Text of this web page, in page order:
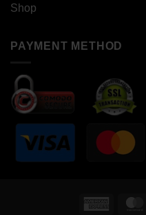
Shop
PAYMENT METHOD
American